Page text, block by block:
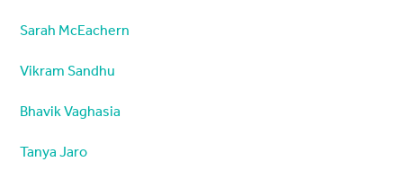
Sarah McEachern
Vikram Sandhu
Bhavik Vaghasia
Tanya Jaro